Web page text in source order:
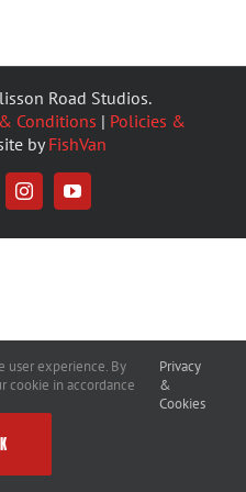
Road Studios.
Conditions | Policies &
byFishVan
InstagramYouTube
user experience. By
cookie in accordance
Privacy
&
Cookies